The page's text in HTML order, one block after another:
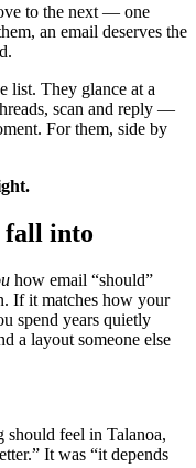
to the next — one
an email deserves the
list. They glance at a
scan and reply —
For them, side by
fall into
how email “should”
If it matches how your
spend years quietly
a layout someone else
should feel in Talanoa,
It was “it depends